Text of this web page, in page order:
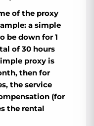
of the proxy
a simple
be down for 1
of 30 hours
proxy is
then for
the service
(for
the rental